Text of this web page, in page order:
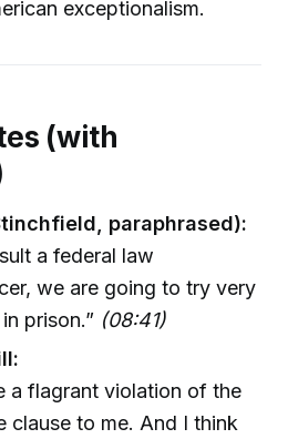
exceptionalism.
(with
paraphrased):
a federal law
we are going to try very
prison.” (08:41)
a flagrant violation of the
clause to me. And I think